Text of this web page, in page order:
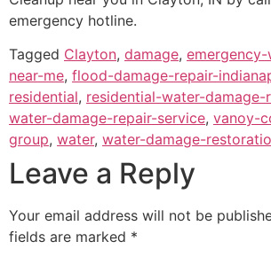
emergency hotline.
Tagged Clayton, damage,
near-me, flood-damage-repair-
residential, residential-water-damage-
water-damage-repair-service, vanoy-
group, water, water-damage-
Leave a Reply
Your email address will not be
fields are marked *